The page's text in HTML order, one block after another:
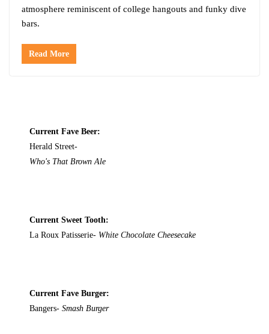
atmosphere reminiscent of college hangouts and funky dive
bars.
Read More
Current Fave Beer:
Herald Street-
Who's That Brown Ale
Current Sweet Tooth:
La Roux Patisserie- White Chocolate Cheesecake
Current Fave Burger:
Bangers-Smash Burger